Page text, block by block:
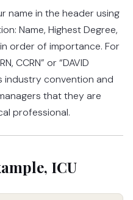
name in the header using
Name, Highest Degree,
order of importance. For
CCRN” or “DAVID
is industry convention and
that they are
professional.
ICU